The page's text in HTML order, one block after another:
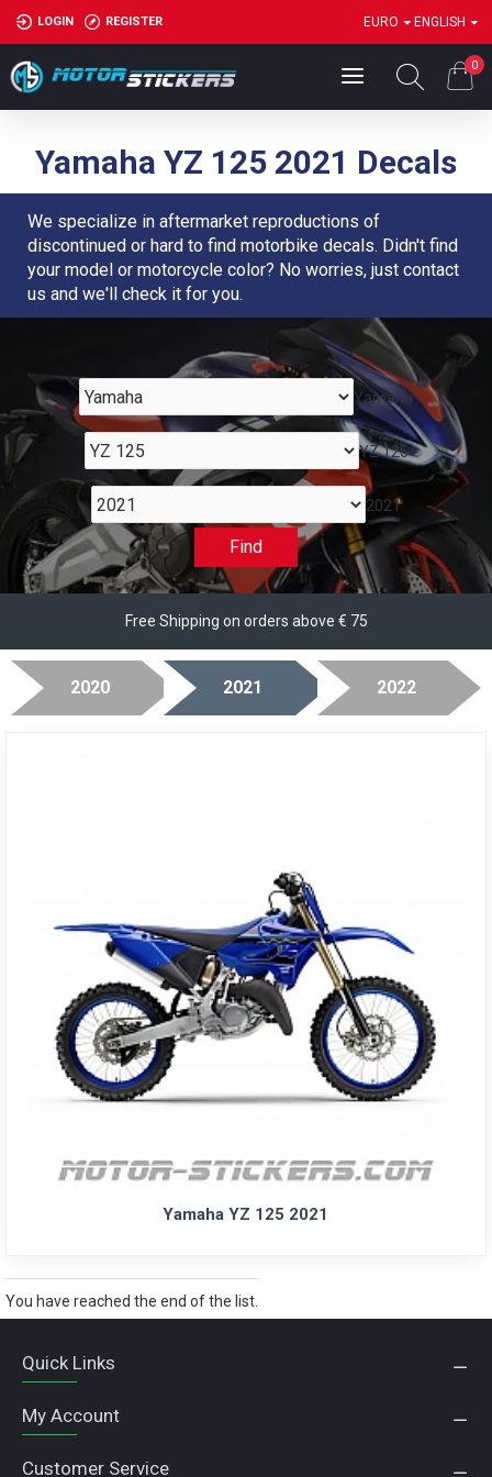
LOGIN REGISTER EURO ENGLISH
0
Yamaha YZ 125 2021 Decals
We specialize in aftermarket reproductions of
discontinued or hard to find motorbike decals. Didn't find
your model or motorcycle color? No worries, just contact
us and we'll check it for you.
Yamaha
YZ 125
2021
Find
Free Shipping on orders above € 75
2020 2021 2022
Yamaha YZ 125 2021
You have reached the end of the list.
Quick Links
My Account
Customer Service